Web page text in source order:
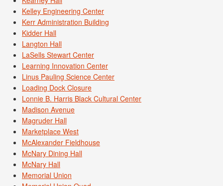
Kelley Engineering Center
Kerr Administration Building
Kidder Hall
Langton Hall
LaSells Stewart Center
Learning Innovation Center
Linus Pauling Science Center
Loading Dock Closure
Lonnie B. Harris Black Cultural Center
Madison Avenue
Magruder Hall
Marketplace West
McAlexander Fieldhouse
McNary Dining Hall
McNary Hall
Memorial Union